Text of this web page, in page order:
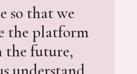
so that we
the platform
the future,